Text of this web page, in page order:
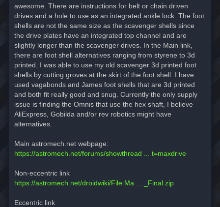
awesome. There are instructions for belt or chain driven
drives and a hole to use as an integrated ankle lock. The foot
shells are not the same size as the scavenger shells since
the drive plates have an integrated top channel and are
slightly longer than the scavenger drives. In the Main link,
there are foot shell alternatives ranging from styrene to 3d
printed. I was able to use my old scavenger 3d printed foot
shells by cutting groves at the skirt of the foot shell. I have
used vagabonds and James foot shells that are 3d printed
and both fit really good and snug. Currently the only supply
issue is finding the Omnis that use the hex shaft, I believe
AliExpress, Gobilda and/or rev robotics might have
alternatives.
Main astromech.net webpage:
https://astromech.net/forums/showthread ... t=maxdrive
Non-eccentric link
https://astromech.net/droidwiki/File:Ma ... _Final.zip
Eccentric link